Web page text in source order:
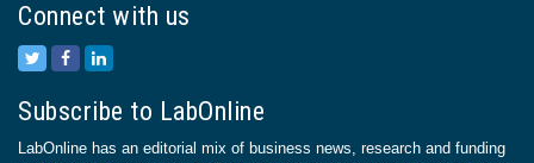
Connect with us
Subscribe to LabOnline
LabOnline has an editorial mix of business news, research and funding